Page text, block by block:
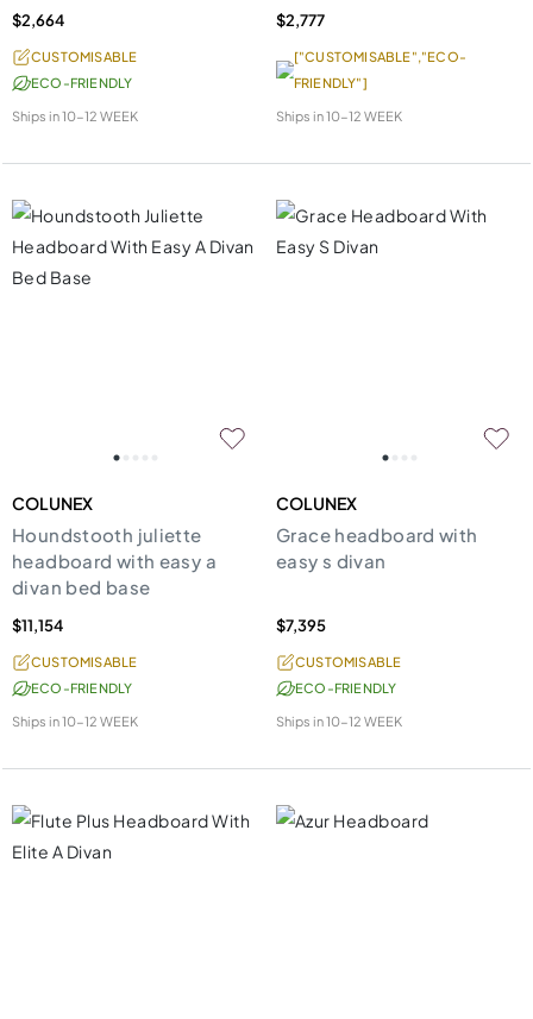
$2,664
CUSTOMISABLE
ECO-FRIENDLY
Ships in10-12 WEEK
$2,777
["CUSTOMISABLE","ECO-
FRIENDLY"]
Ships in10-12 WEEK
COLUNEX
Houndstooth juliette
headboard with easy a
divan bed base
$11,154
CUSTOMISABLE
ECO-FRIENDLY
Ships in10-12 WEEK
COLUNEX
Grace headboard with
easy s divan
$7,395
CUSTOMISABLE
ECO-FRIENDLY
Ships in10-12 WEEK